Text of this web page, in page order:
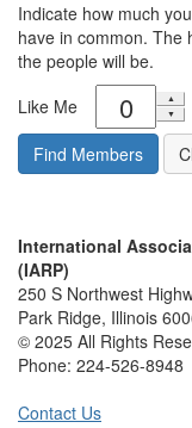
Indicate how much
have in common. The
the people will be.
Like Me
International
(IARP)
250 S Northwest
Park Ridge, Illinois
© 2025 All Rights
Phone: 224-526-8948
Contact Us